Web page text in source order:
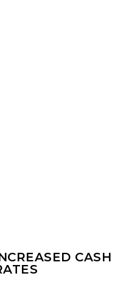
CASH